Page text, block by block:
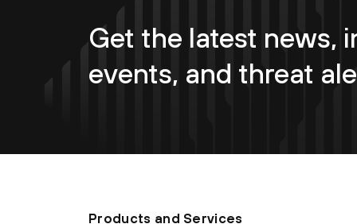
Get the latest news,
events, and threat
Products and Services